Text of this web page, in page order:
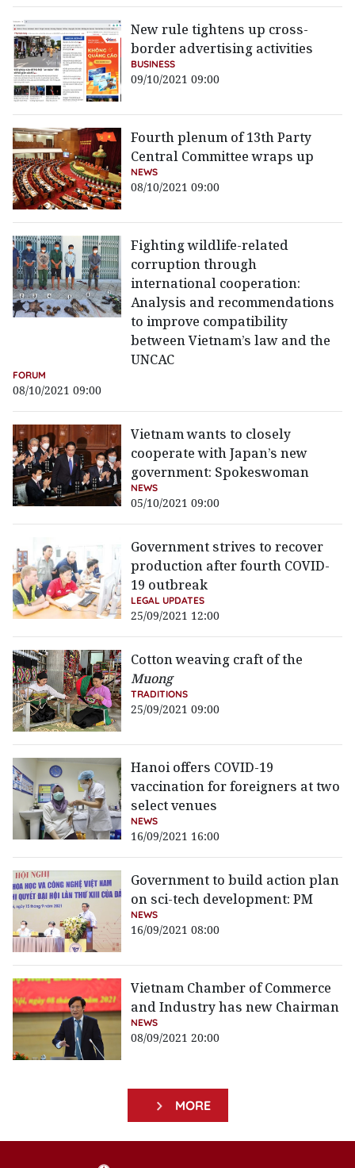
New rule tightens up cross-
border advertising activities
BUSINESS
09/10/2021 09:00
Fourth plenum of 13th Party
Central Committee wraps up
NEWS
08/10/2021 09:00
Fighting wildlife-related
corruption through
international cooperation:
Analysis and recommendations
to improve compatibility
between Vietnam’s law and the
UNCAC
FORUM
08/10/2021 09:00
Vietnam wants to closely
cooperate with Japan’s new
government: Spokeswoman
NEWS
05/10/2021 09:00
Government strives to recover
production after fourth COVID-
19 outbreak
LEGAL UPDATES
25/09/2021 12:00
Cotton weaving craft of the
Muong
TRADITIONS
25/09/2021 09:00
Hanoi offers COVID-19
vaccination for foreigners at two
select venues
NEWS
16/09/2021 16:00
Government to build action plan
on sci-tech development: PM
NEWS
16/09/2021 08:00
Vietnam Chamber of Commerce
and Industry has new Chairman
NEWS
08/09/2021 20:00
MORE